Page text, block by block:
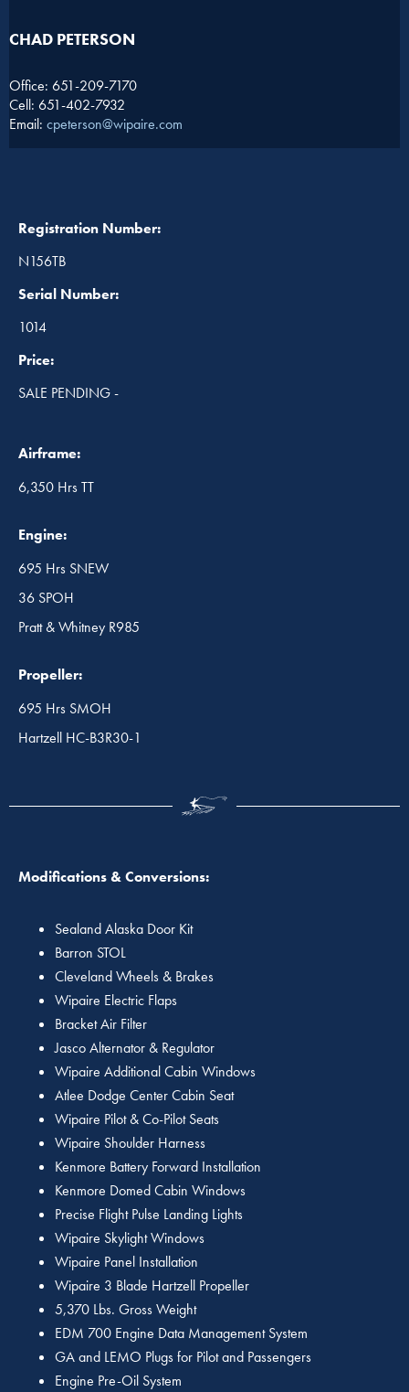
CHAD PETERSON​
Office: 651-209-7170
Cell: 651-402-7932
Email: cpeterson@wipaire.com
Registration Number:
N156TB
Serial Number:
1014
Price:
SALE PENDING -
Airframe:
6,350 Hrs TT
Engine:
695 Hrs SNEW
36 SPOH
Pratt & Whitney R985
Propeller:
695 Hrs SMOH
Hartzell HC-B3R30-1
Modifications & Conversions:
Sealand Alaska Door Kit
Barron STOL
Cleveland Wheels & Brakes
Wipaire Electric Flaps
Bracket Air Filter
Jasco Alternator & Regulator
Wipaire Additional Cabin Windows
Atlee Dodge Center Cabin Seat
Wipaire Pilot & Co-Pilot Seats
Wipaire Shoulder Harness
Kenmore Battery Forward Installation
Kenmore Domed Cabin Windows
Precise Flight Pulse Landing Lights
Wipaire Skylight Windows
Wipaire Panel Installation
Wipaire 3 Blade Hartzell Propeller
5,370 Lbs. Gross Weight
EDM 700 Engine Data Management System
GA and LEMO Plugs for Pilot and Passengers
Engine Pre-Oil System